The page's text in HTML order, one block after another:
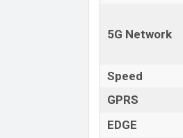
Price
Variant
Oppo Reno15
available in
5G Network
Speed
GPRS
EDGE